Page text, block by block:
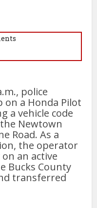
police
on a Honda Pilot
a vehicle code
Newtown
Road. As a
the operator
an active
Bucks County
transferred